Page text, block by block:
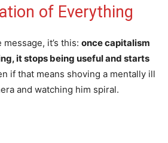
of Everything
message, it’s this: once capitalism
it stops being useful and starts
if that means shoving a mentally ill
and watching him spiral.